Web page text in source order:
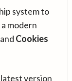
system to
modern
and Cookies
version